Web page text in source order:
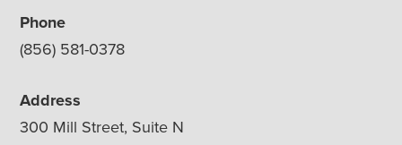
Phone
(856) 581-0378
Address
300 Mill Street, Suite N